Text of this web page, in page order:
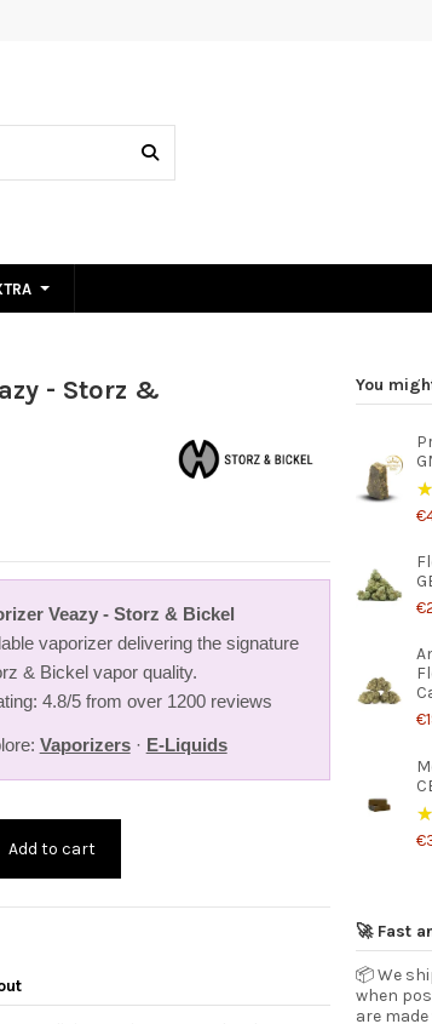
- Storz &
Veazy - Storz & Bickel
vaporizer delivering the signature
& Bickel vapor quality.
4.8/5 from over 1200 reviews
Vaporizers· E-Liquids
Add to cart
You
🚀 Fast
📦 We
when
are